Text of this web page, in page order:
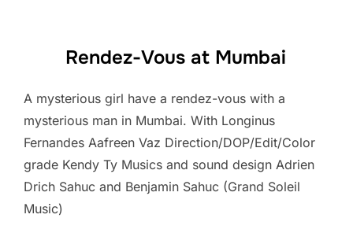
Rendez-Vous at Mumbai
A mysterious girl have a rendez-vous with a
mysterious man in Mumbai. With Longinus
Fernandes Aafreen Vaz Direction/DOP/Edit/Color
grade Kendy Ty Musics and sound design Adrien
Drich Sahuc and Benjamin Sahuc (Grand Soleil
Music)